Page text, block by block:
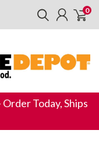
0
Today, Ships